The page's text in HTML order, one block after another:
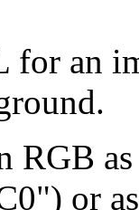
for an
RGB
or